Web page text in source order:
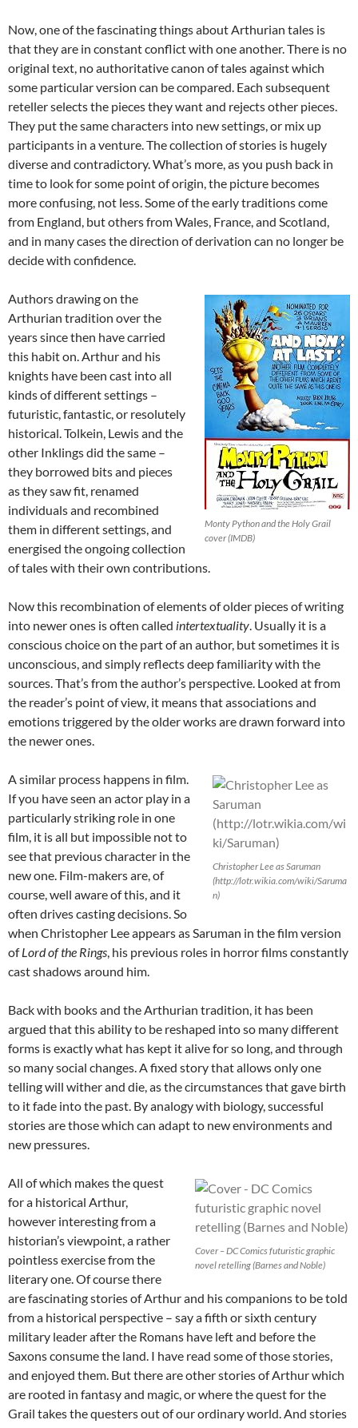
Now, one of the fascinating things about Arthurian tales is
that they are in constant conflict with one another. There is no
original text, no authoritative canon of tales against which
some particular version can be compared. Each subsequent
reteller selects the pieces they want and rejects other pieces.
They put the same characters into new settings, or mix up
participants in a venture. The collection of stories is hugely
diverse and contradictory. What’s more, as you push back in
time to look for some point of origin, the picture becomes
more confusing, not less. Some of the early traditions come
from England, but others from Wales, France, and Scotland,
and in many cases the direction of derivation can no longer be
decide with confidence.
Monty Python and the Holy Grail
cover (IMDB)
Authors drawing on the
Arthurian tradition over the
years since then have carried
this habit on. Arthur and his
knights have been cast into all
kinds of different settings –
futuristic, fantastic, or resolutely
historical. Tolkein, Lewis and the
other Inklings did the same –
they borrowed bits and pieces
as they saw fit, renamed
individuals and recombined
them in different settings, and
energised the ongoing collection
of tales with their own contributions.
Now this recombination of elements of older pieces of writing
into newer ones is often called intertextuality. Usually it is a
conscious choice on the part of an author, but sometimes it is
unconscious, and simply reflects deep familiarity with the
sources. That’s from the author’s perspective. Looked at from
the reader’s point of view, it means that associations and
emotions triggered by the older works are drawn forward into
the newer ones.
Christopher Lee as Saruman
(http://lotr.wikia.com/wiki/Saruma
n)
A similar process happens in film.
If you have seen an actor play in a
particularly striking role in one
film, it is all but impossible not to
see that previous character in the
new one. Film-makers are, of
course, well aware of this, and it
often drives casting decisions. So
when Christopher Lee appears as Saruman in the film version
ofLord of the Rings, his previous roles in horror films constantly
cast shadows around him.
Back with books and the Arthurian tradition, it has been
argued that this ability to be reshaped into so many different
forms is exactly what has kept it alive for so long, and through
so many social changes. A fixed story that allows only one
telling will wither and die, as the circumstances that gave birth
to it fade into the past. By analogy with biology, successful
stories are those which can adapt to new environments and
new pressures.
Cover – DC Comics futuristic graphic
novel retelling (Barnes and Noble)
All of which makes the quest
for a historical Arthur,
however interesting from a
historian’s viewpoint, a rather
pointless exercise from the
literary one. Of course there
are fascinating stories of Arthur and his companions to be told
from a historical perspective – say a fifth or sixth century
military leader after the Romans have left and before the
Saxons consume the land. I have read some of those stories,
and enjoyed them. But there are other stories of Arthur which
are rooted in fantasy and magic, or where the quest for the
Grail takes the questers out of our ordinary world. And stories